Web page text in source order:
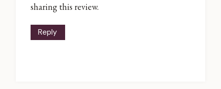
sharing this review.
Reply